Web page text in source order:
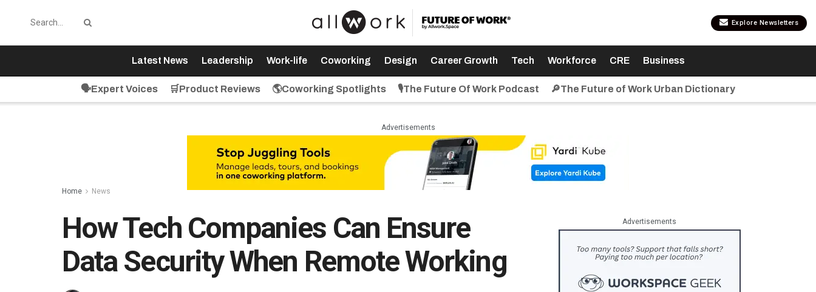
Explore Newsletters
Latest News Leadership Work-life Coworking Design Career Growth Tech Workforce CRE Business
🗣️Expert Voices 🛒Product Reviews 🌎Coworking Spotlights 🎙️The Future Of Work Podcast 🔎The Future of Work Urban Dictionary
Advertisements
Home News
How Tech Companies Can Ensure
Data Security When Remote Working
Advertisements